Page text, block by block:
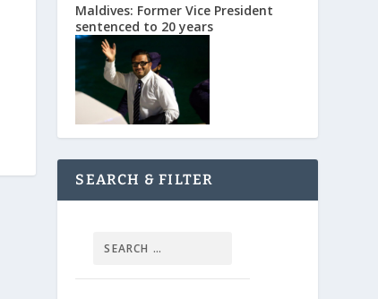
Maldives: Former Vice President
sentenced to 20 years
SEARCH & FILTER